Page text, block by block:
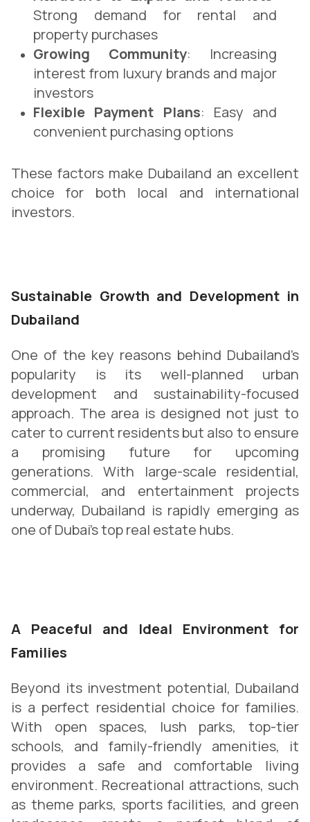
Strong demand for rental and
property purchases
Growing Community: Increasing
interest from luxury brands and major
investors
Flexible Payment Plans: Easy and
convenient purchasing options
These factors make Dubailand an excellent
choice for both local and international
investors.
Sustainable Growth and Development in
Dubailand
One of the key reasons behind Dubailand’s
popularity is its well-planned urban
development and sustainability-focused
approach. The area is designed not just to
cater to current residents but also to ensure
a promising future for upcoming
generations. With large-scale residential,
commercial, and entertainment projects
underway, Dubailand is rapidly emerging as
one of Dubai’s top real estate hubs.
A Peaceful and Ideal Environment for
Families
Beyond its investment potential, Dubailand
is a perfect residential choice for families.
With open spaces, lush parks, top-tier
schools, and family-friendly amenities, it
provides a safe and comfortable living
environment. Recreational attractions, such
as theme parks, sports facilities, and green